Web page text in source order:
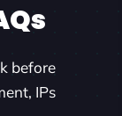
before
IPs